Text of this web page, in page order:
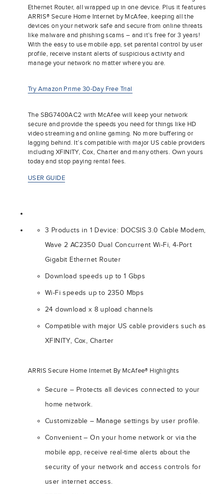
Ethernet Router, all wrapped up in one device. Plus it features
ARRIS® Secure Home Internet by McAfee, keeping all the
devices on your network safe and secure from online threats
like malware and phishing scams – and it’s free for 3 years!
With the easy to use mobile app, set parental control by user
profile, receive instant alerts of suspicious activity and
manage your network no matter where you are.
Try Amazon Prime 30-Day Free Trial
The SBG7400AC2 with McAfee will keep your network
secure and provide the speeds you need for things like HD
video streaming and online gaming. No more buffering or
lagging behind. It’s compatible with major US cable providers
including XFINITY, Cox, Charter and many others. Own yours
today and stop paying rental fees.
USER GUIDE
3 Products in 1 Device: DOCSIS 3.0 Cable Modem,
Wave 2 AC2350 Dual Concurrent Wi-Fi, 4-Port
Gigabit Ethernet Router
Download speeds up to 1 Gbps
Wi-Fi speeds up to 2350 Mbps
24 download x 8 upload channels
Compatible with major US cable providers such as
XFINITY, Cox, Charter
ARRIS Secure Home Internet By McAfee® Highlights
Secure – Protects all devices connected to your
home network.
Customizable – Manage settings by user profile.
Convenient – On your home network or via the
mobile app, receive real-time alerts about the
security of your network and access controls for
user internet access.